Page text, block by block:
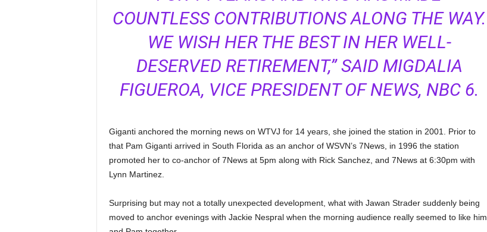
COUNTLESS CONTRIBUTIONS ALONG THE WAY.
WE WISH HER THE BEST IN HER WELL-
DESERVED RETIREMENT,” SAID MIGDALIA
FIGUEROA, VICE PRESIDENT OF NEWS, NBC 6.
Giganti anchored the morning news on WTVJ for 14 years, she joined the station in 2001. Prior to
that Pam Giganti arrived in South Florida as an anchor of WSVN’s 7News, in 1996 the station
promoted her to co-anchor of 7News at 5pm along with Rick Sanchez, and 7News at 6:30pm with
Lynn Martinez.
Surprising but may not a totally unexpected development, what with Jawan Strader suddenly being
moved to anchor evenings with Jackie Nespral when the morning audience really seemed to like him